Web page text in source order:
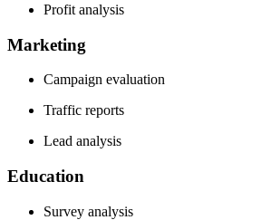
Profit analysis
Marketing
Campaign evaluation
Traffic reports
Lead analysis
Education
Survey analysis